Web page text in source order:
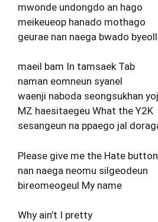
mwonde undongdo an hago
meikeueop hanado mothago
geurae nan naega bwado
maeil bam In tamsaek Tab
naman eomneun syanel
waenji naboda seongsukhan
MZ haesitaegeu What the Y2K
sesangeun na ppaego jal
Please give me the Hate button
nan naega neomu silgeodeun
bireomeogeul My name
Why ain’t I pretty